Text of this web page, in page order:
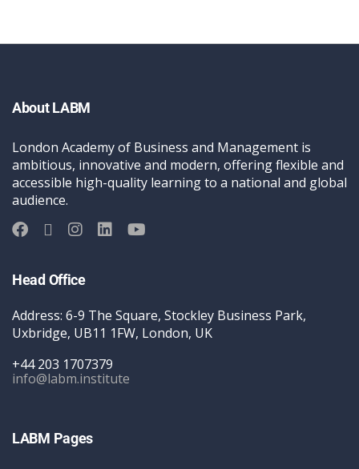
About LABM
London Academy of Business and Management is
ambitious, innovative and modern, offering flexible and
accessible high-quality learning to a national and global
audience.
Head Office
Address: 6-9 The Square, Stockley Business Park,
Uxbridge, UB11 1FW, London, UK
+44 203 1707379
info@labm.institute
LABM Pages